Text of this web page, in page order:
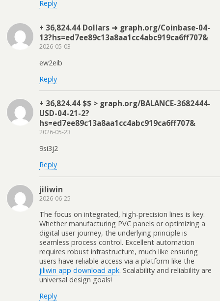
Reply
+ 36,824.44 Dollars ➜ graph.org/Coinbase-04-
13?hs=ed7ee89c13a8aa1cc4abc919ca6ff707&
2026-05-03
ew2eib
Reply
+ 36,824.44 $$ > graph.org/BALANCE-3682444-
USD-04-21-2?
hs=ed7ee89c13a8aa1cc4abc919ca6ff707&
2026-05-23
9si3j2
Reply
jiliwin
2026-06-25
The focus on integrated, high-precision lines is key.
Whether manufacturing PVC panels or optimizing a
digital user journey, the underlying principle is
seamless process control. Excellent automation
requires robust infrastructure, much like ensuring
users have reliable access via a platform like the
jiliwin app download apk. Scalability and reliability are
universal design goals!
Reply